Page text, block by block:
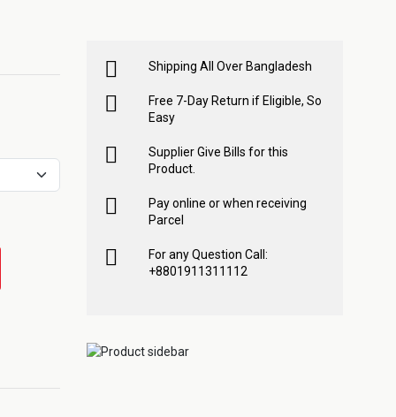
Shipping All Over Bangladesh
Free 7-Day Return if Eligible, So
Easy
Supplier Give Bills for this
Product.
Pay online or when receiving
Parcel
For any Question Call:
+8801911311112